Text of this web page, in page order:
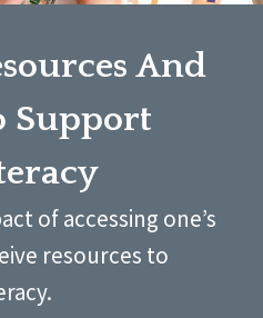
And
Support
of accessing one’s
resources to